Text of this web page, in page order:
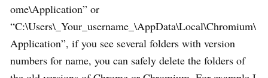
ome\Application” or
“C:\Users\_Your_username_\AppData\Local\Chromium\
Application”, if you see several folders with version
numbers for name, you can safely delete the folders of